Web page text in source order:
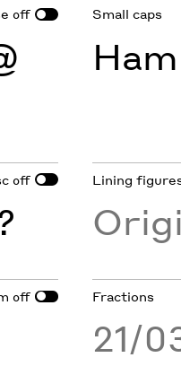
off Small caps
off Lining
off Fractions
21/